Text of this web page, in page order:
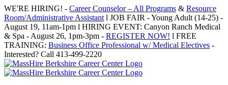
Skip
to
content
WE'RE HIRING! - Career Counselor – All Programs & Resource
Room/Administrative Assistant l JOB FAIR - Young Adult (14-25) -
August 19, 11am-1pm l HIRING EVENT: Canyon Ranch Medical
& Spa - August 26, 1pm-3pm - REGISTER NOW! l FREE
TRAINING: Business Office Professional w/ Medical Electives -
Interested? Call 413-499-2220